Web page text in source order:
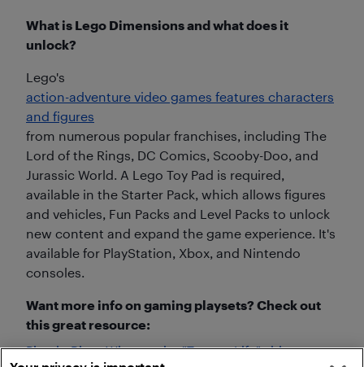
What is Lego Dimensions and what does it
unlock?
Lego's
action-adventure video games features characters
and figures
from numerous popular franchises, including The
Lord of the Rings, DC Comics, Scooby-Doo, and
Jurassic World. A Lego Toy Pad is required,
available in the Starter Pack, which allows figures
and vehicles, Fun Packs and Level Packs to unlock
new content and expand the game experience. It's
available for PlayStation, Xbox, and Nintendo
consoles.
Want more info on gaming playsets? Check out
this great resource:
Plug-in Blog: Why are the "Toys to Life" video